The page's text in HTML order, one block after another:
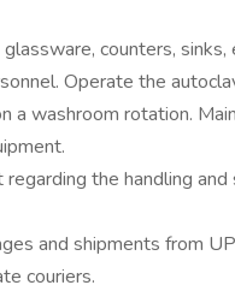
counters, sinks,
Operate the
a washroom rotation.
regarding the handling
and shipments from
couriers.